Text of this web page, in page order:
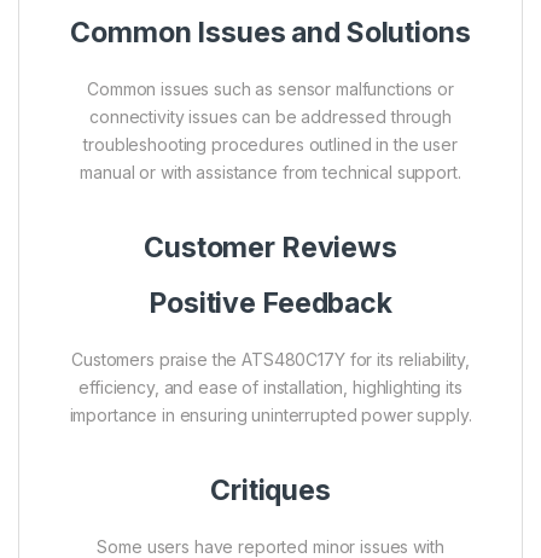
Common Issues and Solutions
Common issues such as sensor malfunctions or
connectivity issues can be addressed through
troubleshooting procedures outlined in the user
manual or with assistance from technical support.
Customer Reviews
Positive Feedback
Customers praise the ATS480C17Y for its reliability,
efficiency, and ease of installation, highlighting its
importance in ensuring uninterrupted power supply.
Critiques
Some users have reported minor issues with